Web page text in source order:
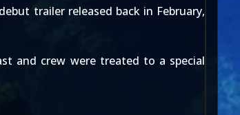
debut trailer released back in February,
and crew were treated to a special